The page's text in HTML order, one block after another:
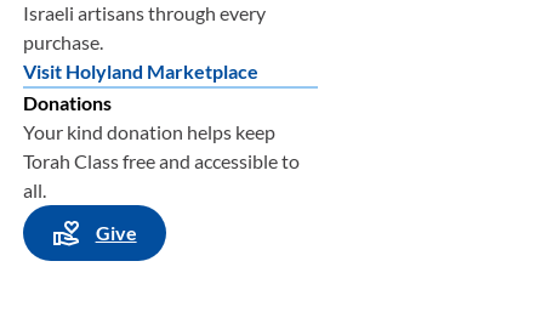
Israeli artisans through every
purchase.
Visit Holyland Marketplace
Donations
Your kind donation helps keep
Torah Class free and accessible to
all.
Give